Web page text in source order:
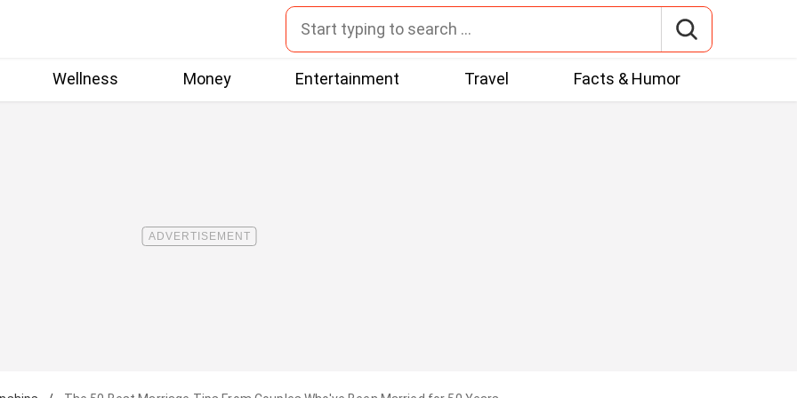
Wellness Money Entertainment Travel Facts & Humor